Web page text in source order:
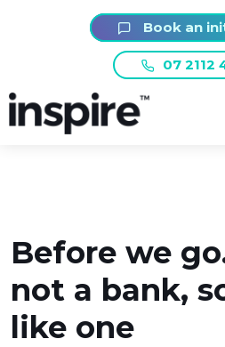
07 2112
Book an
Before we
not a bank,
like one